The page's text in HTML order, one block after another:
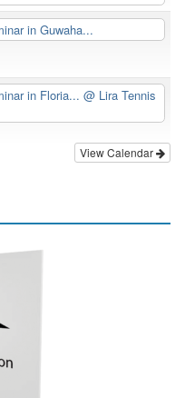
in Guwaha...
in Floria...@ Lira Tennis
View Calendar